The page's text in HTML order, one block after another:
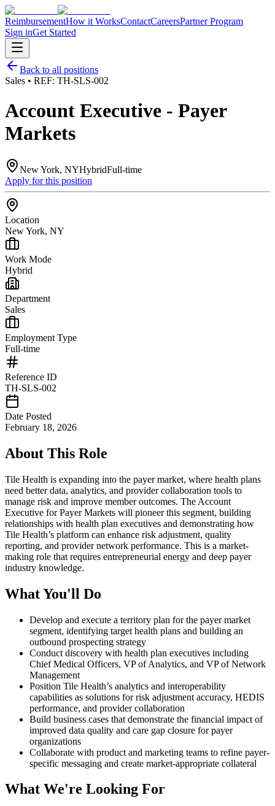
ReimbursementHow it WorksContactCareersPartner Program
Sign inGet Started
Back to all positions
Sales • REF: TH-SLS-002
Account Executive - Payer
Markets
New York, NYHybridFull-time
Apply for this position
Location
New York, NY
Work Mode
Hybrid
Department
Sales
Employment Type
Full-time
Reference ID
TH-SLS-002
Date Posted
February 18, 2026
About This Role
Tile Health is expanding into the payer market, where health plans
need better data, analytics, and provider collaboration tools to
manage risk and improve member outcomes. The Account
Executive for Payer Markets will pioneer this segment, building
relationships with health plan executives and demonstrating how
Tile Health’s platform can enhance risk adjustment, quality
reporting, and provider network performance. This is a market-
making role that requires entrepreneurial energy and deep payer
industry knowledge.
What You'll Do
Develop and execute a territory plan for the payer market
segment, identifying target health plans and building an
outbound prospecting strategy
Conduct discovery with health plan executives including
Chief Medical Officers, VP of Analytics, and VP of Network
Management
Position Tile Health’s analytics and interoperability
capabilities as solutions for risk adjustment accuracy, HEDIS
performance, and provider collaboration
Build business cases that demonstrate the financial impact of
improved data quality and care gap closure for payer
organizations
Collaborate with product and marketing teams to refine payer-
specific messaging and create market-appropriate collateral
What We're Looking For